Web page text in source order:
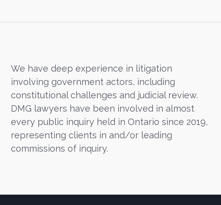
We have deep experience in litigation
involving government actors, including
constitutional challenges and judicial review.
DMG lawyers have been involved in almost
every public inquiry held in Ontario since 2019,
representing clients in and/or leading
commissions of inquiry.